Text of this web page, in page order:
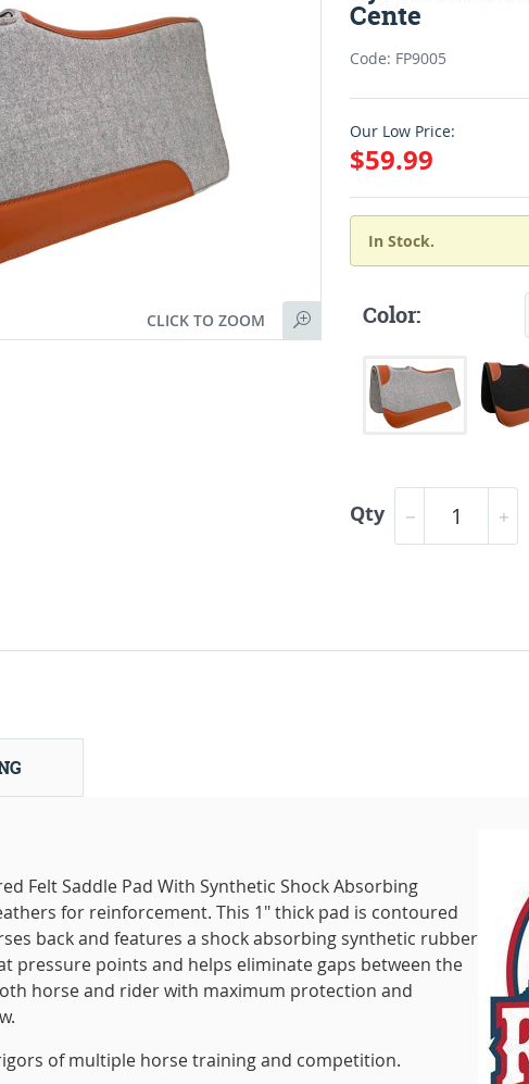
CLICK TO ZOOM
Cente
Code: FP9005
Our Low Price:
$59.99
In Stock.
Color:
Qty
Felt Saddle Pad With Synthetic Shock Absorbing
for reinforcement. This 1" thick pad is contoured
back and features a shock absorbing synthetic rubber
pressure points and helps eliminate gaps between the
horse and rider with maximum protection and
of multiple horse training and competition.